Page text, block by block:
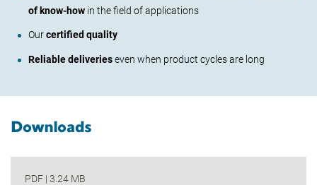
of know-how in the field of applications
Ourcertified quality
Reliable deliverieseven when product cycles are long
Downloads
PDF | 3.24 MB